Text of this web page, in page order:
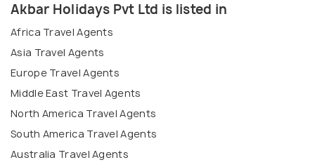
Akbar Holidays Pvt Ltd is listed in
Africa Travel Agents
Asia Travel Agents
Europe Travel Agents
Middle East Travel Agents
North America Travel Agents
South America Travel Agents
Australia Travel Agents